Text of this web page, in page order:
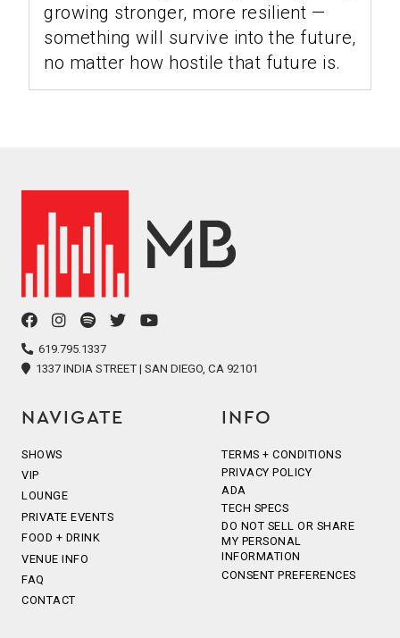
growing stronger, more resilient —
something will survive into the future,
no matter how hostile that future is.
facebookinstagram
spotifytwitteryoutube
619.795.1337
1337 INDIA STREET | SAN DIEGO, CA 92101
NAVIGATE
SHOWS
VIP
LOUNGE
PRIVATE EVENTS
FOOD + DRINK
VENUE INFO
FAQ
CONTACT
INFO
TERMS + CONDITIONS
PRIVACY POLICY
ADA
TECH SPECS
DO NOT SELL OR SHARE
MY PERSONAL
INFORMATION
CONSENT PREFERENCES